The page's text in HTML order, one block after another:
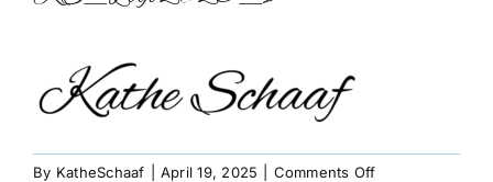
Art
Interviews and Videos
By KatheSchaaf April 19, 2025 Comments Offon